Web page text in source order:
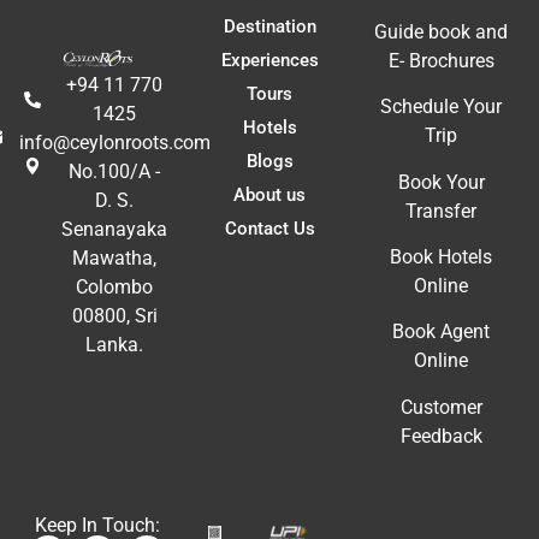
+94 11 770
1425
info@ceylonroots.com
No.100/A -
D. S.
Senanayaka
Mawatha,
Colombo
00800, Sri
Lanka.
Destination
Experiences
Tours
Hotels
Blogs
About us
Contact Us
Guide book and
E- Brochures
Schedule Your
Trip
Book Your
Transfer
Book Hotels
Online
Book Agent
Online
Customer
Feedback
Keep In Touch: